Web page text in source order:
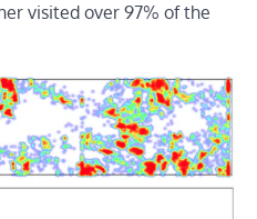
visited over 97% of the